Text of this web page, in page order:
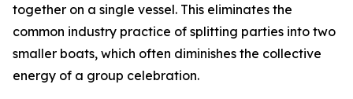
together on a single vessel. This eliminates the
common industry practice of splitting parties into two
smaller boats, which often diminishes the collective
energy of a group celebration.